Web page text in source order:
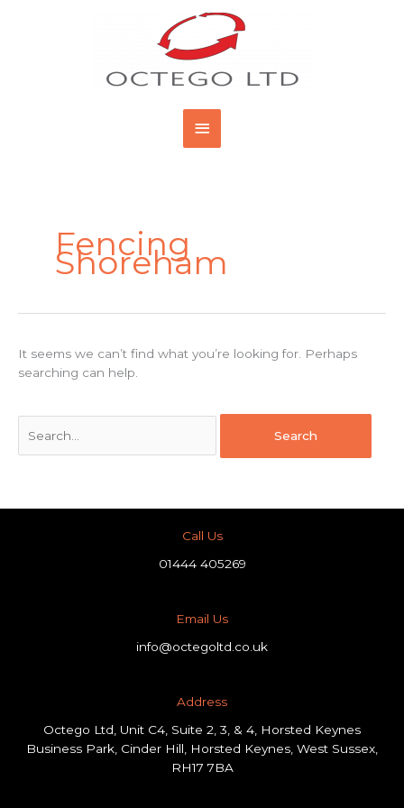
Main
Menu
Fencing
Shoreham
It seems we can’t find what you’re looking for. Perhaps
searching can help.
Call Us
01444 405269
Email Us
info@octegoltd.co.uk
Address​
Octego Ltd, Unit C4, Suite 2, 3, & 4, Horsted Keynes
Business Park, Cinder Hill, Horsted Keynes, West Sussex,
RH17 7BA